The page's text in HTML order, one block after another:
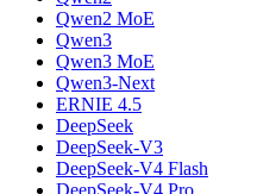
Qwen2 MoE
Qwen3
Qwen3 MoE
Qwen3-Next
ERNIE 4.5
DeepSeek
DeepSeek-V3
DeepSeek-V4 Flash
DeepSeek-V4 Pro